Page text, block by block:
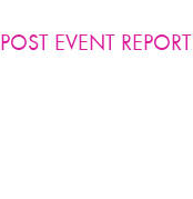
POST EVENT REPORT